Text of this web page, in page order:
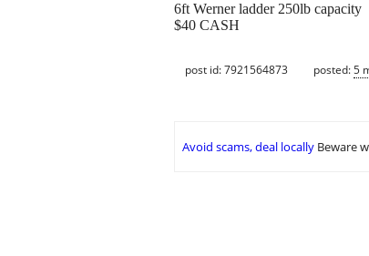
6ft Werner ladder 250lb capacity
$40 CASH
post id: 7921564873 posted:5
Avoid scams, deal locally Beware